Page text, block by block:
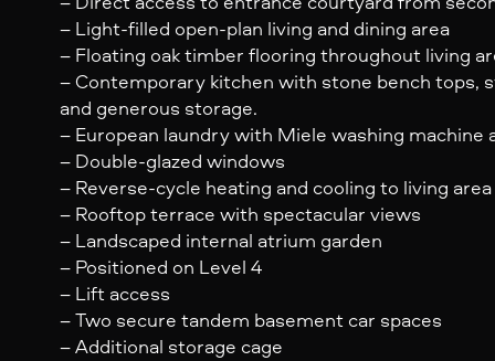
– Light-filled open-plan living and dining area
– Floating oak timber flooring throughout living
– Contemporary kitchen with stone bench tops,
and generous storage.
– European laundry with Miele washing machine
– Double-glazed windows
– Reverse-cycle heating and cooling to living
– Rooftop terrace with spectacular views
– Landscaped internal atrium garden
– Positioned on Level 4
– Lift access
– Two secure tandem basement car spaces
– Additional storage cage